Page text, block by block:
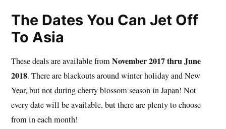
The Dates You Can Jet Off
To Asia
These deals are available fromNovember 2017 thru June
2018. There are blackouts around winter holiday and New
Year, but not during cherry blossom season in Japan! Not
every date will be available, but there are plenty to choose
from in each month!